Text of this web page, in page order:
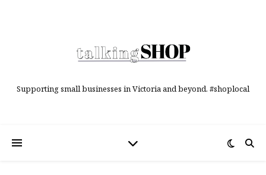
Supporting small businesses in Victoria and beyond. #shoplocal